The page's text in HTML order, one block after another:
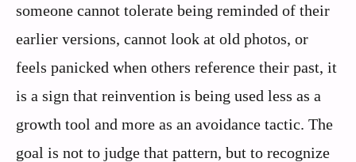
someone cannot tolerate being reminded of their
earlier versions, cannot look at old photos, or
feels panicked when others reference their past, it
is a sign that reinvention is being used less as a
growth tool and more as an avoidance tactic. The
goal is not to judge that pattern, but to recognize